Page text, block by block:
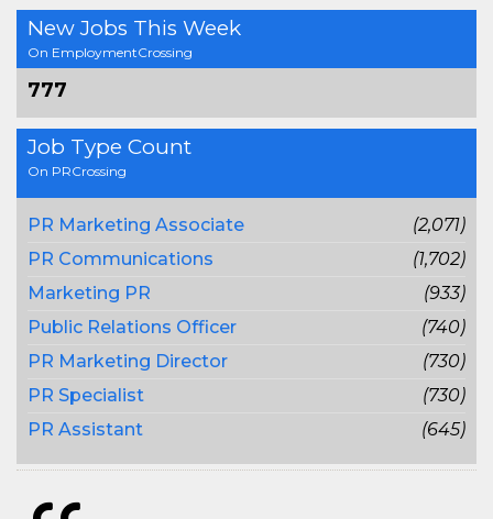
New Jobs This Week
On EmploymentCrossing
777
Job Type Count
On PRCrossing
PR Marketing Associate
(2,071)
PR Communications
(1,702)
Marketing PR
(933)
Public Relations Officer
(740)
PR Marketing Director
(730)
PR Specialist
(730)
PR Assistant
(645)